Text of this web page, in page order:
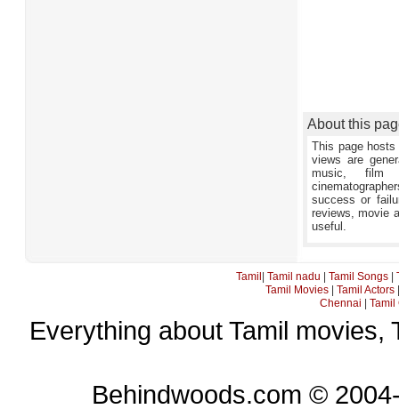
About this
This page
views are
music, film
success or
reviews, movie
useful.
Tamil Tamil nadu Tamil Songs|
Tamil Movies
Tamil Actors
Chennai
Tamil
Everything about Tamil movies,
Behindwoods.com ©